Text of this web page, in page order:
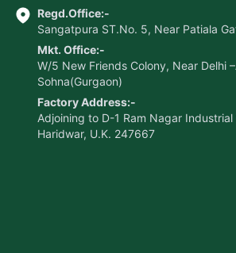
Regd.Office:-
Sangatpura ST.No. 5, Near Patiala
Mkt. Office:-
W/5 New Friends Colony, Near Delhi
Sohna(Gurgaon)
Factory Address:-
Adjoining to D-1 Ram Nagar
Haridwar, U.K. 247667